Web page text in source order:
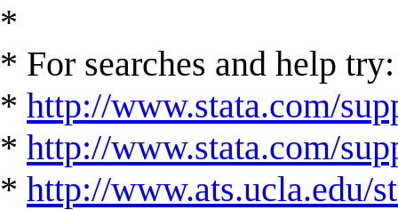
*
* For searches and help try:
* http://www.stata.com/
* http://www.stata.com/
* http://www.ats.ucla.edu/